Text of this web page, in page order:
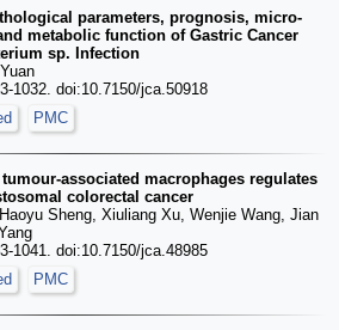
parameters, prognosis, micro-
metabolic function of Gastric Cancer
sp. Infection
1032. doi:10.7150/jca.50918
PMC
associated macrophages regulates
colorectal cancer
Sheng, Xiuliang Xu, Wenjie Wang, Jian
1041. doi:10.7150/jca.48985
PMC